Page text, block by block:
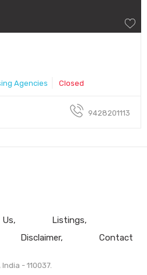
Agencies Closed
9428201113
Listings
Disclaimer Contact
India - 110037.